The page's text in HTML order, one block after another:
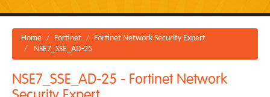
Home Fortinet
Fortinet Network Security Expert
NSE7_SSE_AD-25
NSE7_SSE_AD-25 - Fortinet Network